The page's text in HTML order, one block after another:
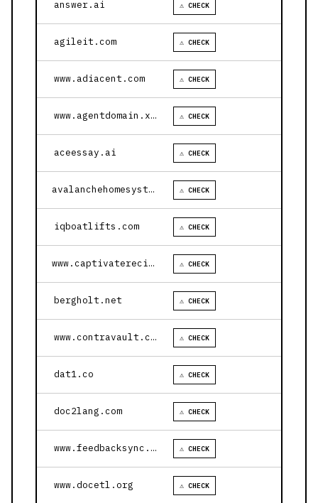
answer.ai ⚠ CHECK
agileit.com ⚠ CHECK
www.adiacent.com ⚠ CHECK
www.agentdomain.xyz ⚠ CHECK
aceessay.ai ⚠ CHECK
avalanchehomesystems.com ⚠ CHECK
iqboatlifts.com ⚠ CHECK
www.captivaterecipes.com ⚠ CHECK
bergholt.net ⚠ CHECK
www.contravault.com ⚠ CHECK
dat1.co ⚠ CHECK
doc2lang.com ⚠ CHECK
www.feedbacksync.ai ⚠ CHECK
www.docetl.org ⚠ CHECK